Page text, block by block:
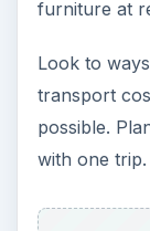
furniture at
Look to
transport
possible.
with one trip.